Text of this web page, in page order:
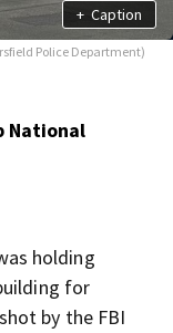
+ Caption
Police Department)
National
holding
for
by the FBI